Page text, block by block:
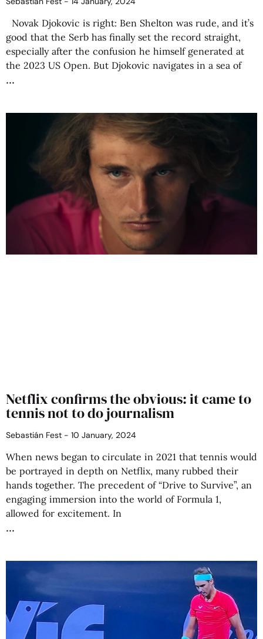
Novak Djokovic is right: Ben Shelton was rude, and it’s
good that the Serb has finally set the record straight,
especially after the confusion he himself generated at
the 2023 US Open. But Djokovic navigates in a sea of
Netflix confirms the obvious: it came to
tennis not to do journalism
Sebastián Fest 10 January, 2024
When news began to circulate in 2021 that tennis would
be portrayed in depth on Netflix, many rubbed their
hands together. The precedent of “Drive to Survive”, an
engaging immersion into the world of Formula 1,
allowed for excitement. In